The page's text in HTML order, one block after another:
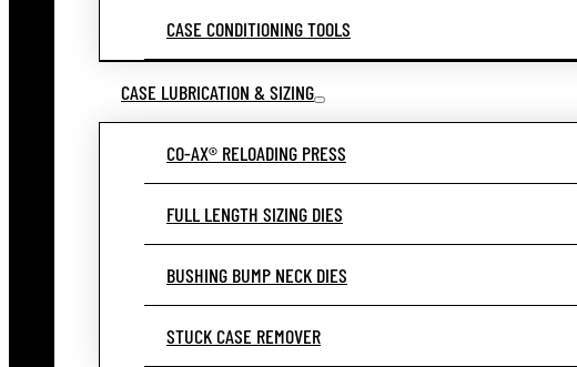
CASE CONDITIONING TOOLS
CASE LUBRICATION & SIZING
CO-AX® RELOADING PRESS
FULL LENGTH SIZING DIES
BUSHING BUMP NECK DIES
STUCK CASE REMOVER